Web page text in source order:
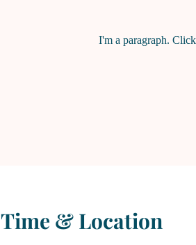
I'm a paragraph.
Time & Location